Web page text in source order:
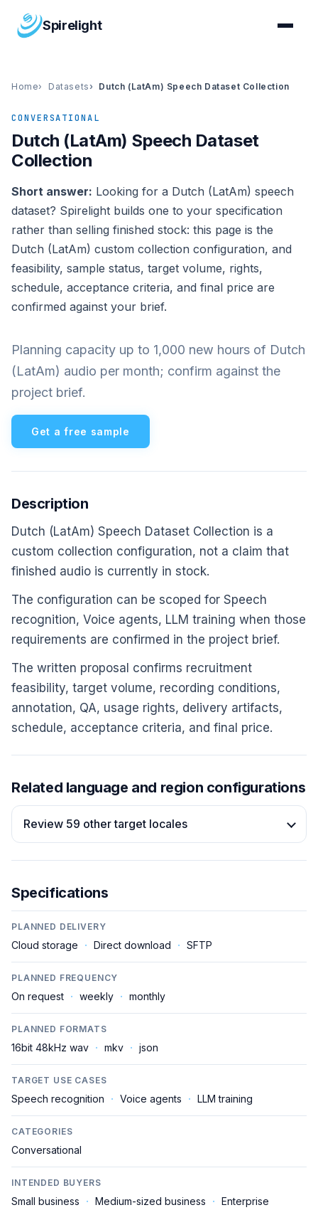
Spirelight
Home Datasets Dutch (LatAm) Speech Dataset Collection
CONVERSATIONAL
Dutch (LatAm) Speech Dataset
Collection
Short answer: Looking for a Dutch (LatAm) speech
dataset? Spirelight builds one to your specification
rather than selling finished stock: this page is the
Dutch (LatAm) custom collection configuration, and
feasibility, sample status, target volume, rights,
schedule, acceptance criteria, and final price are
confirmed against your brief.
Planning capacity up to 1,000 new hours of Dutch
(LatAm) audio per month; confirm against the
project brief.
Get a free sample
Description
Dutch (LatAm) Speech Dataset Collection is a
custom collection configuration, not a claim that
finished audio is currently in stock.
The configuration can be scoped for Speech
recognition, Voice agents, LLM training when those
requirements are confirmed in the project brief.
The written proposal confirms recruitment
feasibility, target volume, recording conditions,
annotation, QA, usage rights, delivery artifacts,
schedule, acceptance criteria, and final price.
Related language and region configurations
Review 59 other target locales
Specifications
PLANNED DELIVERY
Cloud storage · Direct download · SFTP
PLANNED FREQUENCY
On request · weekly · monthly
PLANNED FORMATS
16bit 48kHz wav · mkv · json
TARGET USE CASES
Speech recognition · Voice agents · LLM training
CATEGORIES
Conversational
INTENDED BUYERS
Small business · Medium-sized business · Enterprise